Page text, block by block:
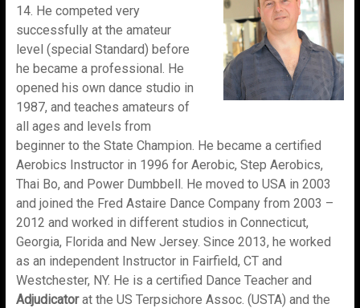
14. He competed very
successfully at the amateur
level (special Standard) before
he became a professional. He
opened his own dance studio in
1987, and teaches amateurs of
all ages and levels from
beginner to the State Champion. He became a certified
Aerobics Instructor in 1996 for Aerobic, Step Aerobics,
Thai Bo, and Power Dumbbell. He moved to USA in 2003
and joined the Fred Astaire Dance Company from 2003 –
2012 and worked in different studios in Connecticut,
Georgia, Florida and New Jersey. Since 2013, he worked
as an independent Instructor in Fairfield, CT and
Westchester, NY. He is a certified Dance Teacher and
Adjudicatorat the US Terpsichore Assoc. (USTA) and the